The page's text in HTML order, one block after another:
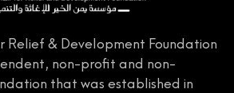
Relief & Development Foundation
non-profit and non-
that was established in